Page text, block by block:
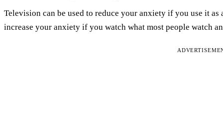
Television can be used to reduce your anxiety if you use it
increase your anxiety if you watch what most people watch